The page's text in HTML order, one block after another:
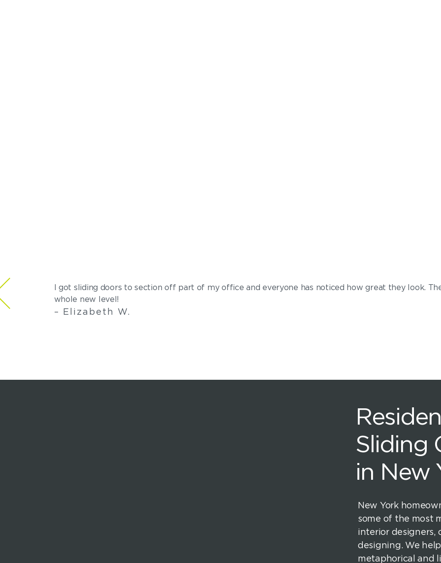
I got sliding doors to section off part of my office and everyone has noticed how great they look.
whole new level!
– Elizabeth W.
Sliding
in New
New York
some of the most
interior designers,
designing. We
metaphorical and